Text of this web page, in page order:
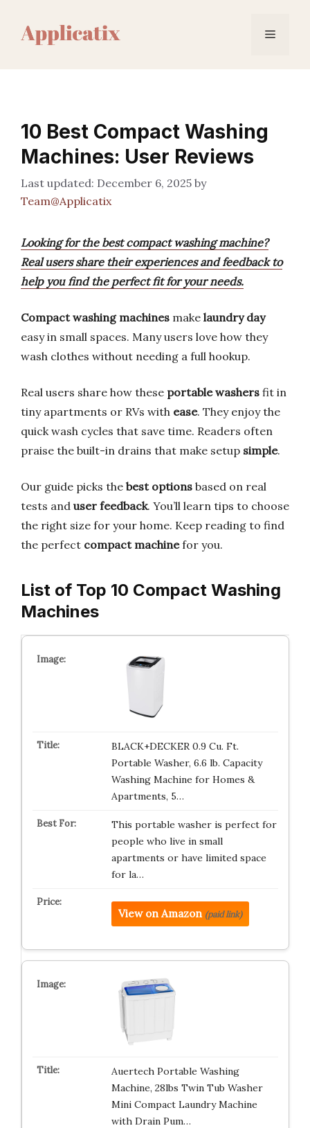
content
Menu
10 Best Compact Washing
Machines: User Reviews
December 6, 2025 by
Team@Applicatix
Looking for the best compact washing machine?
Real users share their experiences and feedback to
help you find the perfect fit for your needs.
Compact washing machines make laundry day
easy in small spaces. Many users love how they
wash clothes without needing a full hookup.
Real users share how these portable washers fit in
tiny apartments or RVs with ease. They enjoy the
quick wash cycles that save time. Readers often
praise the built-in drains that make setup simple.
Our guide picks the best options based on real
tests and user feedback. You’ll learn tips to choose
the right size for your home. Keep reading to find
the perfect compact machinefor you.
List of Top 10 Compact Washing
Machines
BLACK+DECKER 0.9 Cu. Ft.
Portable Washer, 6.6 lb. Capacity
Washing Machine for Homes &
Apartments, 5…
This portable washer is perfect for
people who live in small
apartments or have limited space
for la…
View on Amazon (paid link)
Auertech Portable Washing
Machine, 28lbs Twin Tub Washer
Mini Compact Laundry Machine
with Drain Pum…